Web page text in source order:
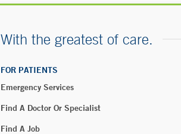
With the greatest of care.
FOR PATIENTS
Emergency Services
Find A Doctor Or Specialist
Find A Job